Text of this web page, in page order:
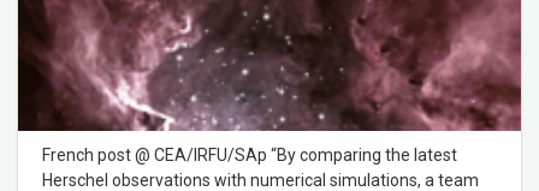
French post @ CEA/IRFU/SAp “By comparing the latest
Herschel observations with numerical simulations, a team